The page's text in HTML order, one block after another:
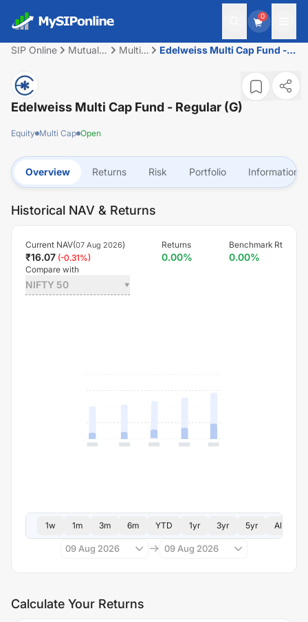
0
SIP Online
Mutual
Multi
Edelweiss Multi Cap Fund -
Edelweiss Multi Cap Fund - Regular (G)
Equity Multi Cap Open
Overview Returns Risk Portfolio Information
Historical NAV & Returns
Current NAV(07 Aug 2026)
₹16.07 (-0.31%)
Returns
0.00%
Benchmark Rt
0.00%
Compare with
NIFTY 50
1w 1m 3m 6m YTD 1yr 3yr 5yr All
09 Aug 2026 09 Aug 2026
Calculate Your Returns